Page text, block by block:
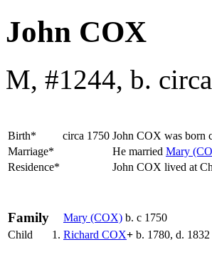
John COX
M, #1244, b.
Birth* circa 1750 John COX was born
Marriage*
He married Mary
Residence*
John COX lived at
Family Mary (COX) b. c 1750
Child
1. Richard COX+ b. 1780, d. 1832